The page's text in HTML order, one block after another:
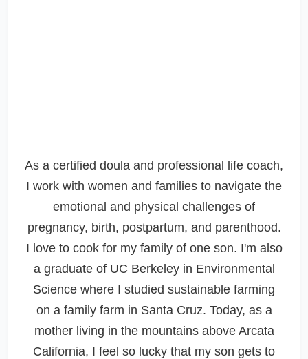
As a certified doula and professional life coach,
I work with women and families to navigate the
emotional and physical challenges of
pregnancy, birth, postpartum, and parenthood.
I love to cook for my family of one son. I'm also
a graduate of UC Berkeley in Environmental
Science where I studied sustainable farming
on a family farm in Santa Cruz. Today, as a
mother living in the mountains above Arcata
California, I feel so lucky that my son gets to